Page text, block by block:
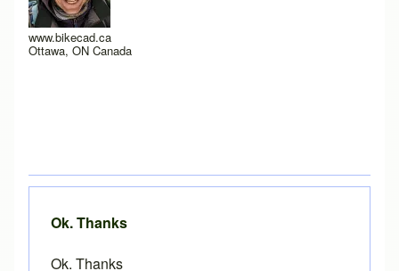
www.bikecad.ca
Ottawa, ON Canada
Ok. Thanks
Ok. Thanks